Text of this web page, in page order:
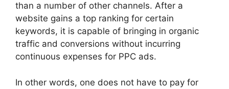
than a number of other channels. After a
website gains a top ranking for certain
keywords, it is capable of bringing in organic
traffic and conversions without incurring
continuous expenses for PPC ads.
In other words, one does not have to pay for